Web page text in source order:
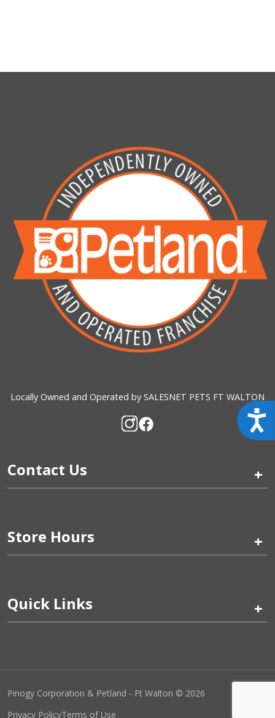
Locally Owned and Operated by SALESNET PETS FT WALTON
Contact Us +
Store Hours +
Quick Links +
Pinogy Corporation & Petland - Ft Walton © 2026
Privacy PolicyTerms of Use